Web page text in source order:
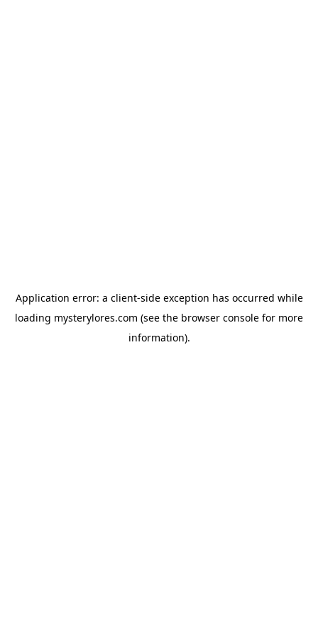
Application error: a client-side exception has occurred while
loading mysterylores.com (see the browser console for more
information).